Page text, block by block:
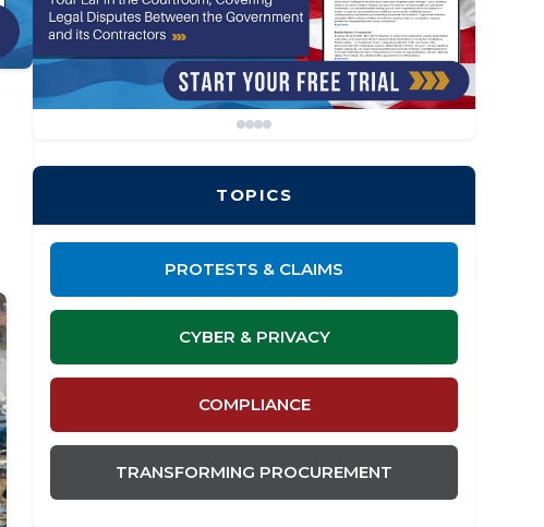
TOPICS
PROTESTS & CLAIMS
CYBER & PRIVACY
COMPLIANCE
TRANSFORMING PROCUREMENT